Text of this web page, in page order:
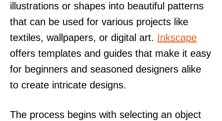
illustrations or shapes into beautiful patterns
that can be used for various projects like
textiles, wallpapers, or digital art. Inkscape
offers templates and guides that make it easy
for beginners and seasoned designers alike
to create intricate designs.
The process begins with selecting an object